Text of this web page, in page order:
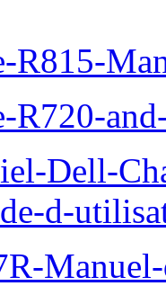
R815-
R720-
Dell-
d-